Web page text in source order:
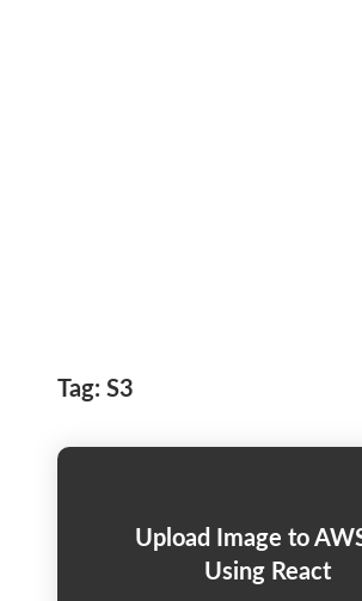
Tag: S3
Upload Image to AWS S3
Using React